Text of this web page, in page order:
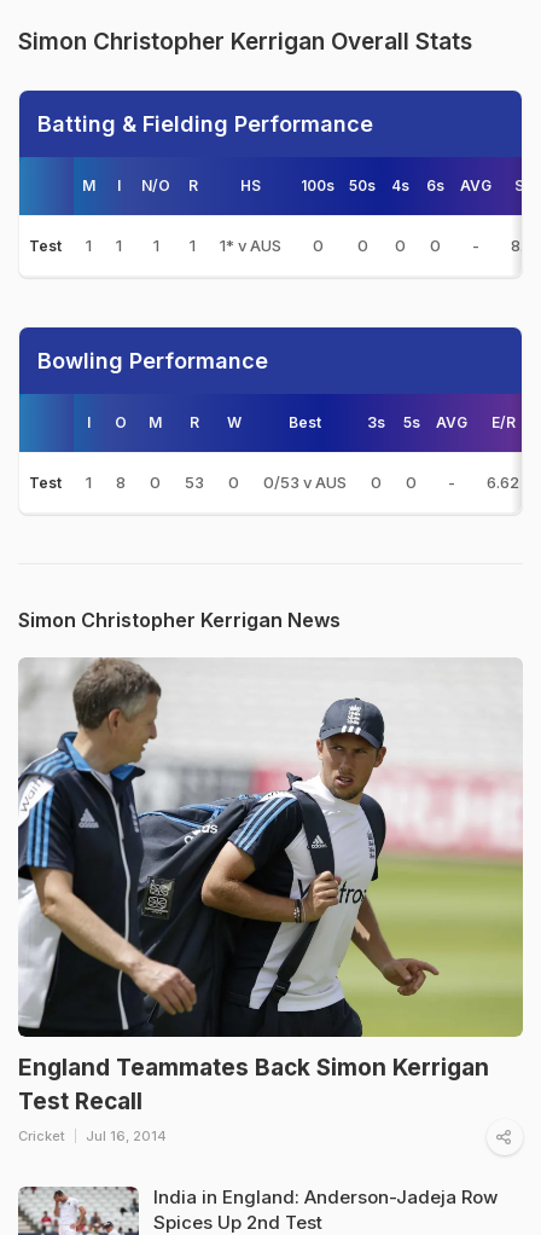
Simon Christopher Kerrigan Overall Stats
Batting & Fielding Performance
M I N/O R HS 100s 50s 4s 6s AVG S/R
Test 1 1 1 1 1* v AUS 0 0 0 0 -
Bowling Performance
I O M R W Best 3s 5s AVG E/R
Test 1 8 0 53 0 0/53 v AUS 0 0 - 6.62
Simon Christopher Kerrigan News
England Teammates Back Simon Kerrigan
Test Recall
Cricket Jul 16, 2014
India in England: Anderson-Jadeja Row
Spices Up 2nd Test